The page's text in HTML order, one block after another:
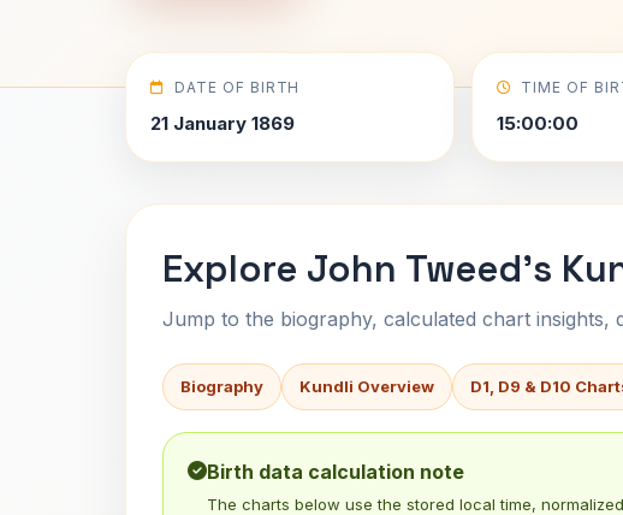
DATE OF BIRTH
21 January 1869
TIME OF
15:00:00
Explore John Tweed's
Jump to the biography, calculated chart insights,
Biography Kundli Overview D1, D9 & D10
Birth data calculation note
The charts below use the stored local time,